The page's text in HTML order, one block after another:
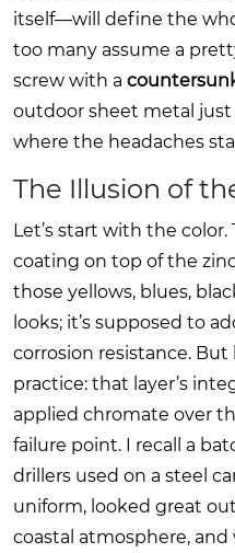
itself—will define the
too many assume a
screw with a
outdoor sheet metal just
where the headaches
The Illusion of
Let’s start with the
coating on top of the
those yellows, blues,
looks; it’s supposed to
corrosion resistance. But
practice: that layer’s
applied chromate over
failure point. I recall a
drillers used on a steel
uniform, looked great
coastal atmosphere, and